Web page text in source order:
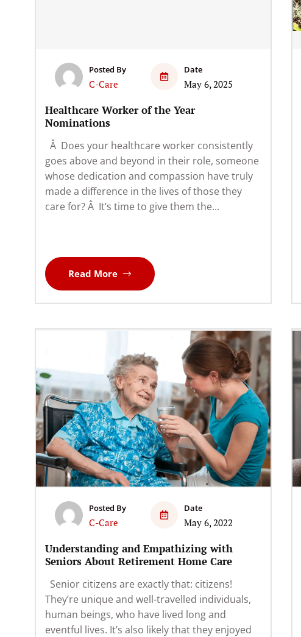
Posted By
C-Care
Date
May 6, 2025
Healthcare Worker of the Year
Nominations
Â Does your healthcare worker consistently
goes above and beyond in their role, someone
whose dedication and compassion have truly
made a difference in the lives of those they
care for? Â It’s time to give them the...
Read More
Posted By
C-Care
Date
May 6, 2022
Understanding and Empathizing with
Seniors About Retirement Home Care
Senior citizens are exactly that: citizens!
They’re unique and well-travelled individuals,
human beings, who have lived long and
eventful lives. It’s also likely that they enjoyed